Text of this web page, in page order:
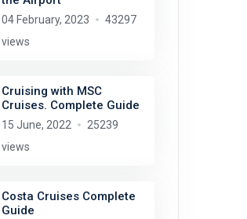
04 February, 2023
43297
views
Cruising with MSC
Cruises. Complete Guide
15 June, 2022
25239
views
Costa Cruises Complete
Guide